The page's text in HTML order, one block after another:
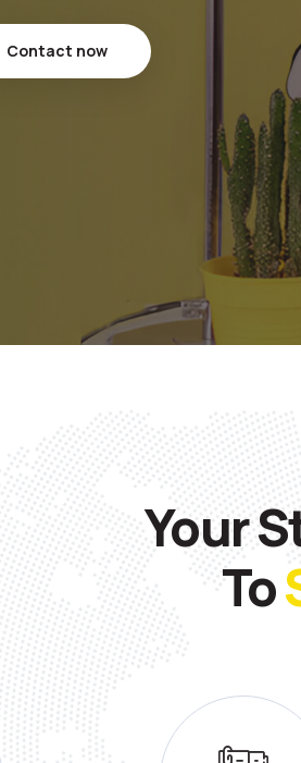
Contact now
Your
To